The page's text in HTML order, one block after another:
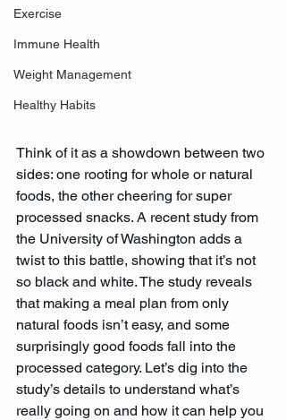
Exercise
Immune Health
Weight Management
Healthy Habits
Think of it as a showdown between two
sides: one rooting for whole or natural
foods, the other cheering for super
processed snacks. A recent study from
the University of Washington adds a
twist to this battle, showing that it’s not
so black and white. The study reveals
that making a meal plan from only
natural foods isn’t easy, and some
surprisingly good foods fall into the
processed category. Let’s dig into the
study’s details to understand what’s
really going on and how it can help you